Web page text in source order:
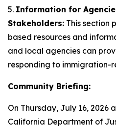
5. Information for
Stakeholders: This section
based resources and
and local agencies can
responding to immigration-
Community Briefing:
On Thursday, July 16, 2026
California Department of